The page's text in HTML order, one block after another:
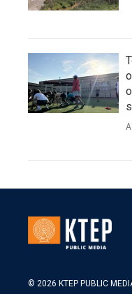
© 2026 KTEP PUBLIC